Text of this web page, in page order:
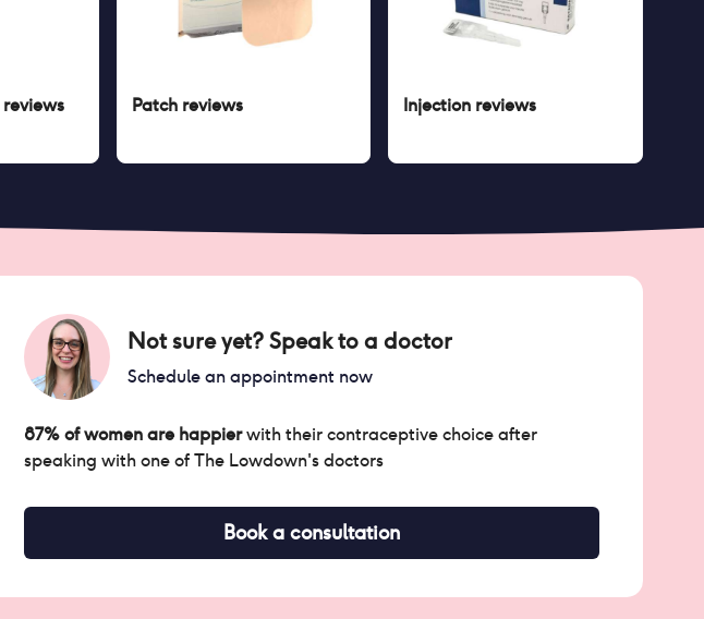
reviews Patchreviews Injection reviews
Not sure yet? Speak to a doctor
Schedule an appointment now
87% of women are happierwith their contraceptive choice after
speaking with one of The Lowdown's doctors
Book a consultation